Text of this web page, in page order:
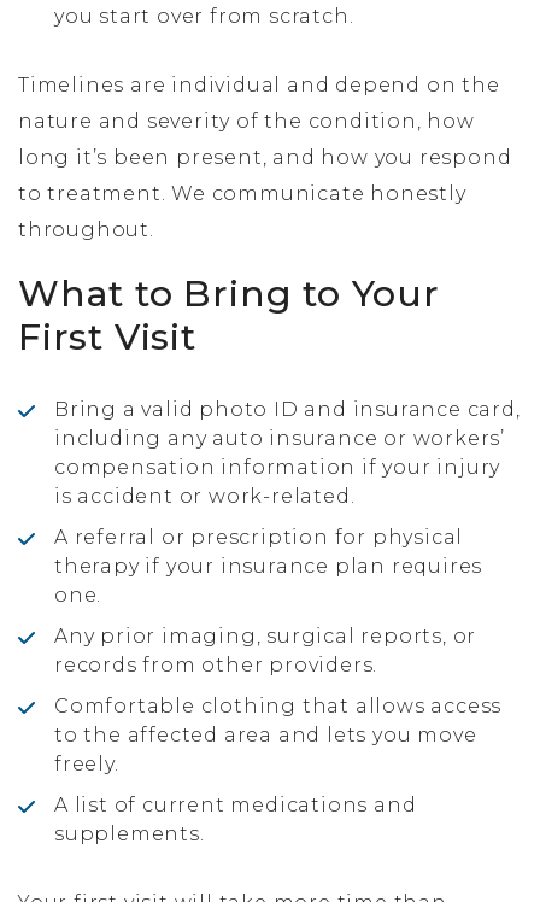
you start over from scratch.
Timelines are individual and depend on the
nature and severity of the condition, how
long it’s been present, and how you respond
to treatment. We communicate honestly
throughout.
What to Bring to Your
First Visit
Bring a valid photo ID and insurance card,
including any auto insurance or workers’
compensation information if your injury
is accident or work-related.
A referral or prescription for physical
therapy if your insurance plan requires
one.
Any prior imaging, surgical reports, or
records from other providers.
Comfortable clothing that allows access
to the affected area and lets you move
freely.
A list of current medications and
supplements.